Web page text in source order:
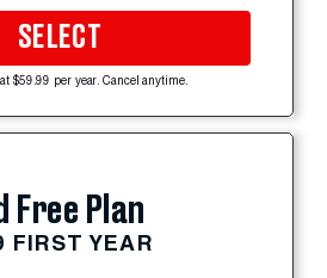
SELECT
$59.99 per year. Cancel anytime.
Free Plan
FIRST YEAR